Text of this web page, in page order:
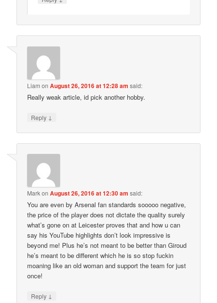
Liam onAugust 26, 2016 at 12:28 am said:
Really weak article, id pick another hobby.
Reply ↓
MarkonAugust 26, 2016 at 12:30 am said:
You are even by Arsenal fan standards sooooo negative,
the price of the player does not dictate the quality surely
what’s gone on at Leicester proves that and how u can
say his YouTube highlights don’t look impressive is
beyond me! Plus he’s not meant to be better than Giroud
he’s meant to be different which he is so stop fuckin
moaning like an old woman and support the team for just
once!
Reply ↓